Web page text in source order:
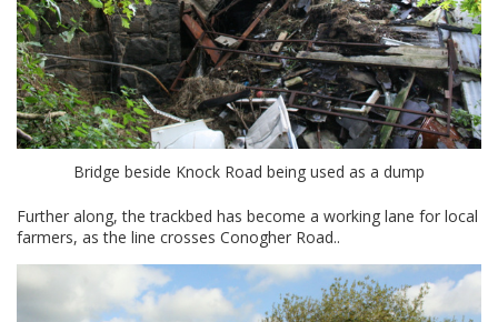
Bridge beside Knock Road being used as a dump
Further along, the trackbed has become a working lane for local
farmers, as the line crosses Conogher Road..